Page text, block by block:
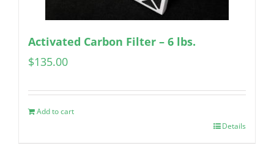
Activated Carbon Filter – 6 lbs.
$135.00
Add to cart
Details